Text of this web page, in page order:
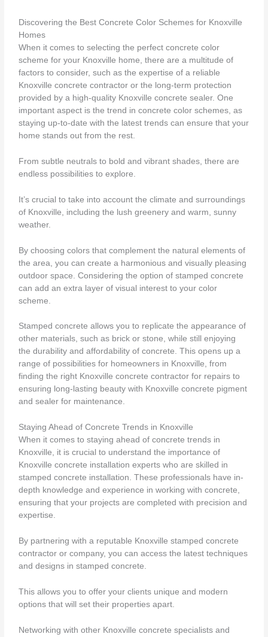
Discovering the Best Concrete Color Schemes for Knoxville
Homes
When it comes to selecting the perfect concrete color
scheme for your Knoxville home, there are a multitude of
factors to consider, such as the expertise of a reliable
Knoxville concrete contractor or the long-term protection
provided by a high-quality Knoxville concrete sealer. One
important aspect is the trend in concrete color schemes, as
staying up-to-date with the latest trends can ensure that your
home stands out from the rest.
From subtle neutrals to bold and vibrant shades, there are
endless possibilities to explore.
It’s crucial to take into account the climate and surroundings
of Knoxville, including the lush greenery and warm, sunny
weather.
By choosing colors that complement the natural elements of
the area, you can create a harmonious and visually pleasing
outdoor space. Considering the option of stamped concrete
can add an extra layer of visual interest to your color
scheme.
Stamped concrete allows you to replicate the appearance of
other materials, such as brick or stone, while still enjoying
the durability and affordability of concrete. This opens up a
range of possibilities for homeowners in Knoxville, from
finding the right Knoxville concrete contractor for repairs to
ensuring long-lasting beauty with Knoxville concrete pigment
and sealer for maintenance.
Staying Ahead of Concrete Trends in Knoxville
When it comes to staying ahead of concrete trends in
Knoxville, it is crucial to understand the importance of
Knoxville concrete installation experts who are skilled in
stamped concrete installation. These professionals have in-
depth knowledge and experience in working with concrete,
ensuring that your projects are completed with precision and
expertise.
By partnering with a reputable Knoxville stamped concrete
contractor or company, you can access the latest techniques
and designs in stamped concrete.
This allows you to offer your clients unique and modern
options that will set their properties apart.
Networking with other Knoxville concrete specialists and